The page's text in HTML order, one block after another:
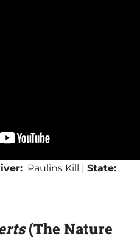
Paulins Kill | State:
(The Nature